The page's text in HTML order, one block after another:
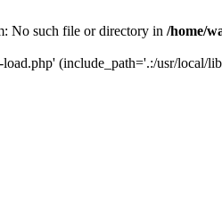
No such file or directory in /home/
(include_path='.:/usr/local/